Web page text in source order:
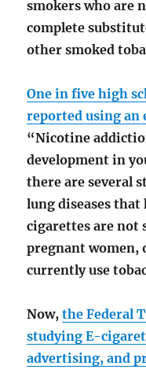
smokers who are
complete
other smoked
One in five high
reported using an
“Nicotine
development in
there are several
lung diseases that
cigarettes are not
pregnant women,
currently use
Now,the Federal
studying E-
advertising, and